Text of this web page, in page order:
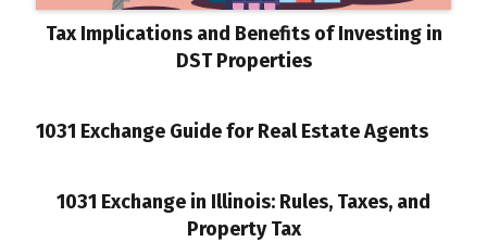
Tax Implications and Benefits of Investing in
DST Properties
1031 Exchange Guide for Real Estate Agents
1031 Exchange in Illinois: Rules, Taxes, and
Property Tax